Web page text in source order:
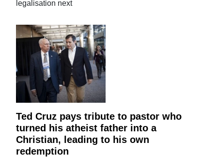
legalisation next
Ted Cruz pays tribute to pastor who
turned his atheist father into a
Christian, leading to his own
redemption